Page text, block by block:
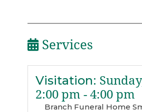
Services
Visitation:
2:00 pm - 4:00 pm
Branch Funeral Home